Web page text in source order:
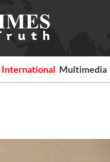
International Multimedia